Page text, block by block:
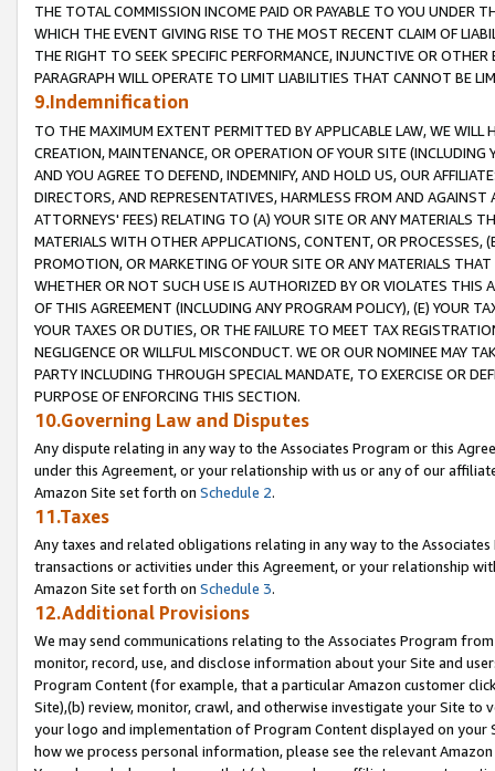
THE TOTAL COMMISSION INCOME PAID OR PAYABLE TO YOU UNDER
WHICH THE EVENT GIVING RISE TO THE MOST RECENT CLAIM OF
THE RIGHT TO SEEK SPECIFIC PERFORMANCE, INJUNCTIVE OR
PARAGRAPH WILL OPERATE TO LIMIT LIABILITIES THAT CANNOT BE
9.Indemnification
TO THE MAXIMUM EXTENT PERMITTED BY APPLICABLE LAW, WE WILL
CREATION, MAINTENANCE, OR OPERATION OF YOUR SITE (INCLUDING
AND YOU AGREE TO DEFEND, INDEMNIFY, AND HOLD US, OUR
DIRECTORS, AND REPRESENTATIVES, HARMLESS FROM AND
ATTORNEYS' FEES) RELATING TO (A) YOUR SITE OR ANY MATERIALS
MATERIALS WITH OTHER APPLICATIONS, CONTENT, OR PROCESSES,
PROMOTION, OR MARKETING OF YOUR SITE OR ANY MATERIALS
WHETHER OR NOT SUCH USE IS AUTHORIZED BY OR VIOLATES THIS
OF THIS AGREEMENT (INCLUDING ANY PROGRAM POLICY), (E) YOUR
YOUR TAXES OR DUTIES, OR THE FAILURE TO MEET TAX
NEGLIGENCE OR WILLFUL MISCONDUCT. WE OR OUR NOMINEE MAY
PARTY INCLUDING THROUGH SPECIAL MANDATE, TO EXERCISE OR
PURPOSE OF ENFORCING THIS SECTION.
10.Governing Law and Disputes
Any dispute relating in any way to the Associates Program or this
under this Agreement, or your relationship with us or any of our
Amazon Site set forth on Schedule 2.
11.Taxes
Any taxes and related obligations relating in any way to the
transactions or activities under this Agreement, or your relationship
Amazon Site set forth on Schedule 3.
12.Additional Provisions
We may send communications relating to the Associates Program
monitor, record, use, and disclose information about your Site and
Program Content (for example, that a particular Amazon customer
Site),(b) review, monitor, crawl, and otherwise investigate your Site
your logo and implementation of Program Content displayed on
how we process personal information, please see the relevant